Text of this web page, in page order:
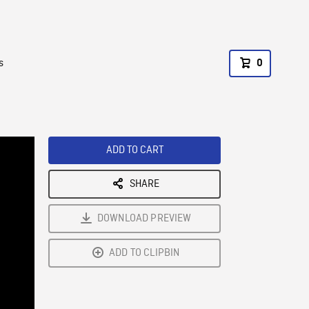
0
ADD TO CART
SHARE
DOWNLOAD PREVIEW
ADD TO CLIPBIN